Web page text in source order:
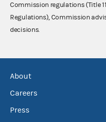
Commission regulations (Title
Regulations), Commission
decisions.
About
Careers
Press